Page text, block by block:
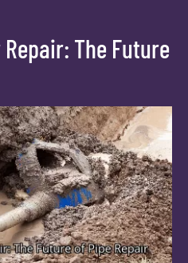
The Future